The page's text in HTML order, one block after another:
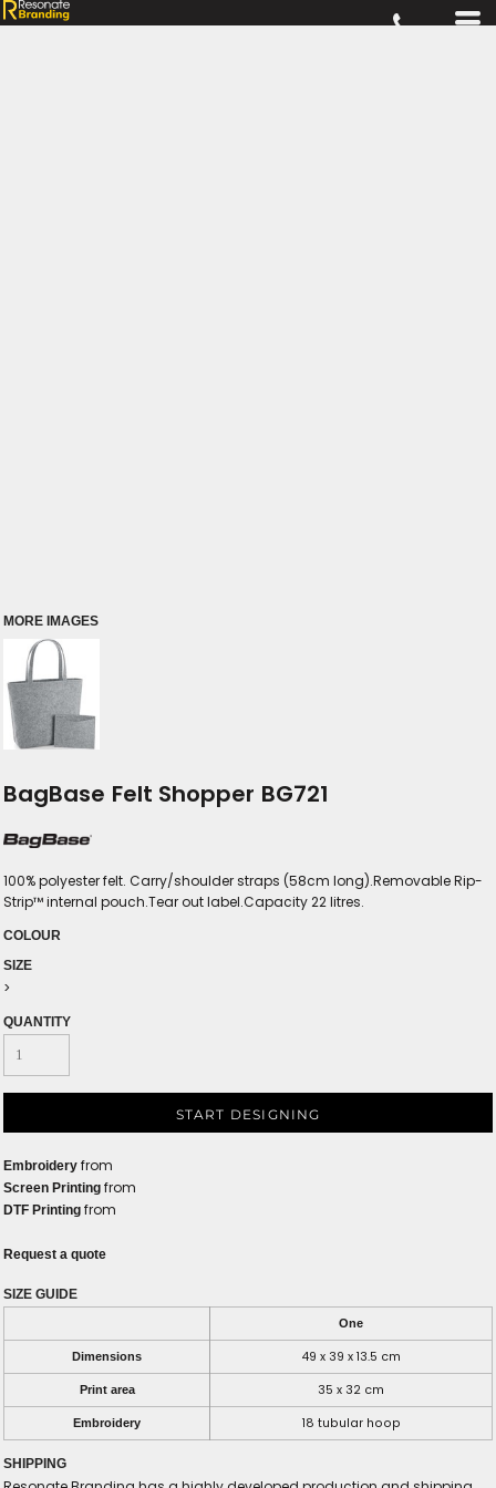
MORE IMAGES
BagBase Felt Shopper BG721
100% polyester felt. Carry/shoulder straps (58cm long).Removable Rip-
Strip™ internal pouch.Tear out label.Capacity 22 litres.
COLOUR
SIZE
>
QUANTITY
START DESIGNING
Embroidery from
Screen Printing from
DTF Printing from
Request a quote
SIZE GUIDE
One
Dimensions 49 x 39 x 13.5 cm
Print area 35 x 32 cm
Embroidery 18 tubular hoop
SHIPPING